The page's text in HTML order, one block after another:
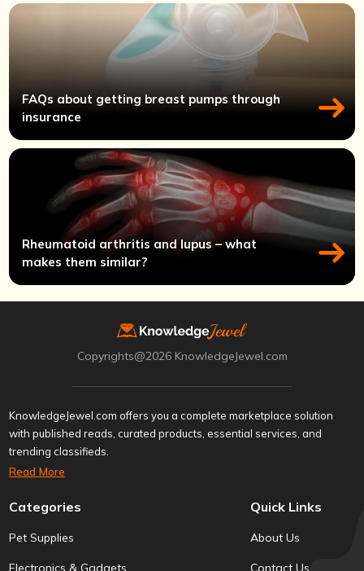
FAQs about getting breast pumps through
insurance
Rheumatoid arthritis and lupus – what
makes them similar?
Copyrights@2026 KnowledgeJewel.com
KnowledgeJewel.com offers you a complete marketplace solution
with published reads, curated products, essential services, and
trending classifieds.
Read More
Categories
Pet Supplies
Electronics & Gadgets
Quick Links
About Us
Contact Us